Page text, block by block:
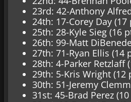
23rd: 42-Anthony
24th: 17-Corey Day (17
25th: 28-Kyle Sieg (16
26th: 99-Matt
27th: 71-Ryan Ellis (14
28th: 4-Parker Retzlaff
29th: 5-Kris Wright (12
30th: 51-Jeremy
31st: 45-Brad Perez